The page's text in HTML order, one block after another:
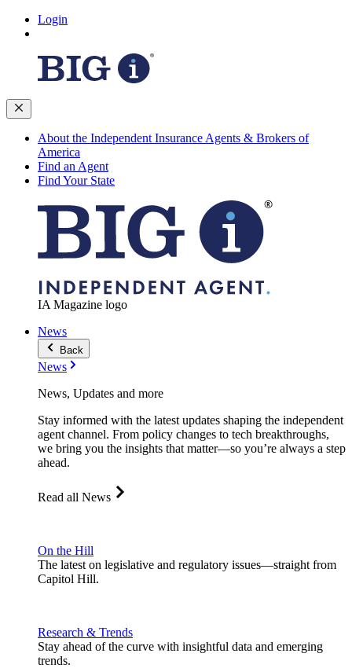
Login
About the Independent Insurance Agents & Brokers of
America
Find an Agent
Find Your State
IA Magazine logo
News
Back
News
News, Updates and more
Stay informed with the latest updates shaping the independent
agent channel. From policy changes to tech breakthroughs,
we bring you the insights that matter—so you’re always a step
ahead.
Read all News
On the Hill
The latest on legislative and regulatory issues—straight from
Capitol Hill.
Research & Trends
Stay ahead of the curve with insightful data and emerging
trends.